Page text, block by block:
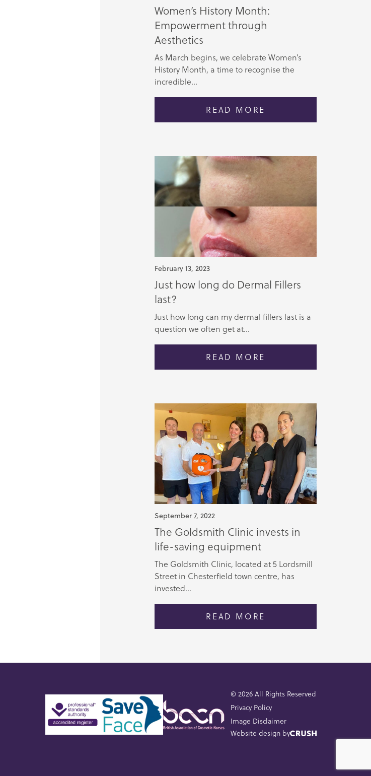
Women’s History Month:
Empowerment through
Aesthetics
As March begins, we celebrate Women’s
History Month, a time to recognise the
incredible...
READ MORE
February 13, 2023
Just how long do Dermal Fillers
last?
Just how long can my dermal fillers last is a
question we often get at...
READ MORE
September 7, 2022
The Goldsmith Clinic invests in
life-saving equipment
The Goldsmith Clinic, located at 5 Lordsmill
Street in Chesterfield town centre, has
invested...
READ MORE
© 2026 All Rights Reserved
Privacy Policy
Image Disclaimer
Website design by